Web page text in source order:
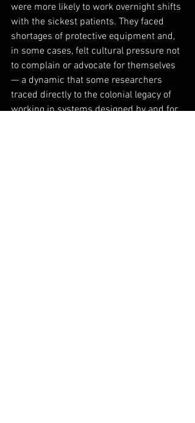
were more likely to work overnight shifts
with the sickest patients. They faced
shortages of protective equipment and,
in some cases, felt cultural pressure not
to complain or advocate for themselves
— a dynamic that some researchers
traced directly to the colonial legacy of
working in systems designed by and for